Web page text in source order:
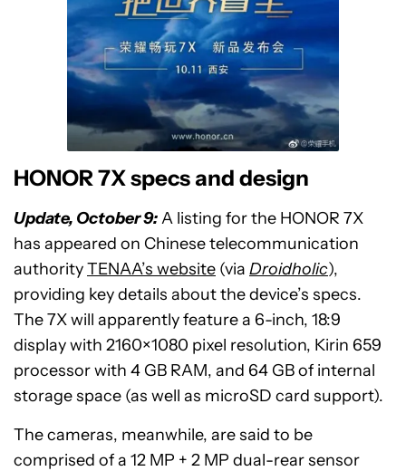
HONOR 7X specs and design
Update, October 9:A listing for the HONOR 7X
has appeared on Chinese telecommunication
authorityTENAA’s website (via Droidholic),
providing key details about the device’s specs.
The 7X will apparently feature a 6-inch, 18:9
display with 2160×1080 pixel resolution, Kirin 659
processor with 4 GB RAM, and 64 GB of internal
storage space (as well as microSD card support).
The cameras, meanwhile, are said to be
comprised of a 12 MP + 2 MP dual-rear sensor